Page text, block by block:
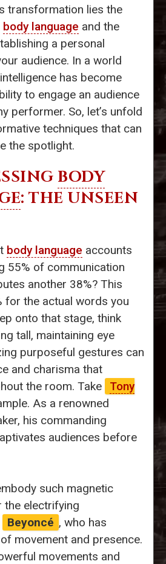
transformation lies the
body language and the
a personal
audience. In a world
has become
to engage an audience
performer. So, let’s unfold
techniques that can
the spotlight.
BODY
: THE UNSEEN
body language accounts
55% of communication
another 38%? This
for the actual words you
onto that stage, think
tall, maintaining eye
purposeful gestures can
and charisma that
the room. Take
Tony
As a renowned
his commanding
audiences before
such magnetic
the electrifying
Beyoncé , who has
movement and presence.
movements and